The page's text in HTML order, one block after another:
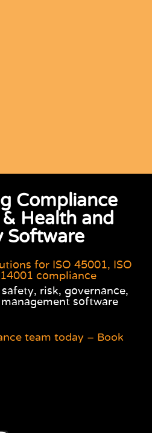
Compliance
Health and
Software
for ISO 45001, ISO
compliance
risk, governance,
software
team today – Book